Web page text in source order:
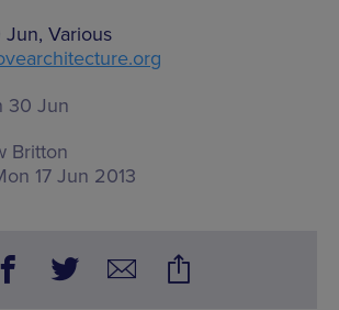
Various
30 Jun
Britton
17 Jun 2013